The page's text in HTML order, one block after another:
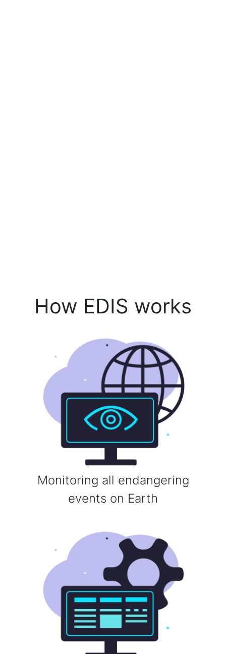
How EDIS works
Monitoring all endangering
events on Earth